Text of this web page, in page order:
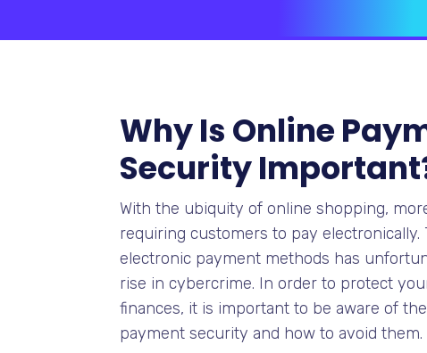
Why Is Online
Security
With the ubiquity of online shopping,
requiring customers to pay electronically.
electronic payment methods has
rise in cybercrime. In order to protect
finances, it is important to be aware of
payment security and how to avoid them.